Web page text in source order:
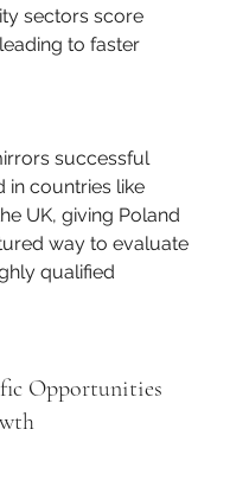
sectors score
to faster
successful
in countries like
UK, giving Poland
way to evaluate
qualified
Opportunities